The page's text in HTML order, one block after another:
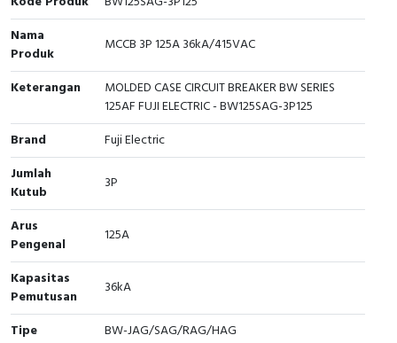
Cable Operated Switch
Signalling Columns
Safety Sensors
Pressure Switch
Ultrasonic & Rotary Encoder
Limit Switch
Inductive Sensors
Photoelectric
Panel Box
Nama
Produk
MCCB 3P 125A 36kA/415VAC
Keterangan
MOLDED CASE CIRCUIT BREAKER BW SERIES
125AF FUJI ELECTRIC - BW125SAG-3P125
Brand
Fuji Electric
Jumlah
Kutub
3P
Arus
Pengenal
125A
Kapasitas
Pemutusan
36kA
Tipe
BW-JAG/SAG/RAG/HAG